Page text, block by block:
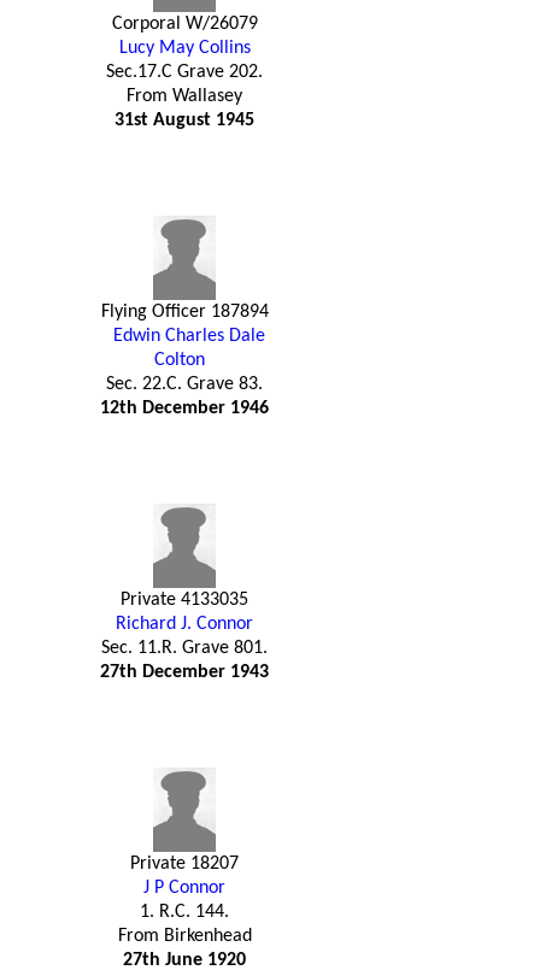
Corporal W/26079
Lucy May Collins
Sec.17.C Grave 202.
From Wallasey
31st August 1945
Flying Officer 187894
Edwin Charles Dale
Colton
Sec. 22.C. Grave 83.
12th December 1946
Private 4133035
Richard J. Connor
Sec. 11.R. Grave 801.
27th December 1943
Private 18207
J P Connor
1. R.C. 144.
From Birkenhead
27th June 1920